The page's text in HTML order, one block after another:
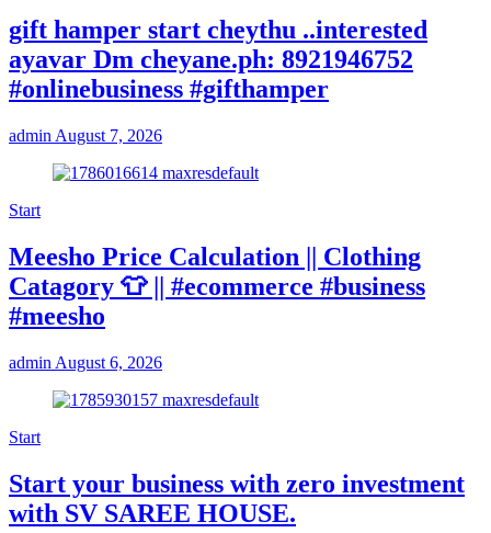
gift hamper start cheythu ..interested
ayavar Dm cheyane.ph: 8921946752
#onlinebusiness #gifthamper
admin August 7, 2026
Start
Meesho Price Calculation || Clothing
Catagory 👕 || #ecommerce #business
#meesho
admin August 6, 2026
Start
Start your business with zero investment
with SV SAREE HOUSE.